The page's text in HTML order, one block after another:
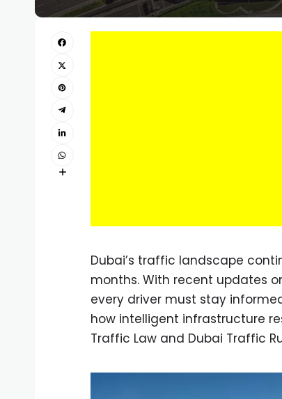
Dubai’s traffic landscape
months. With recent updates
every driver must stay
how intelligent infrastructure
Traffic Law and Dubai Traffic